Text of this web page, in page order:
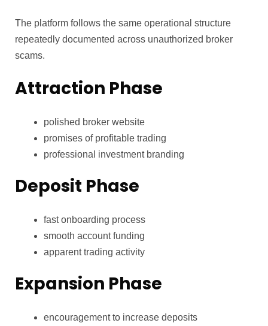
The platform follows the same operational structure
repeatedly documented across unauthorized broker
scams.
Attraction Phase
polished broker website
promises of profitable trading
professional investment branding
Deposit Phase
fast onboarding process
smooth account funding
apparent trading activity
Expansion Phase
encouragement to increase deposits